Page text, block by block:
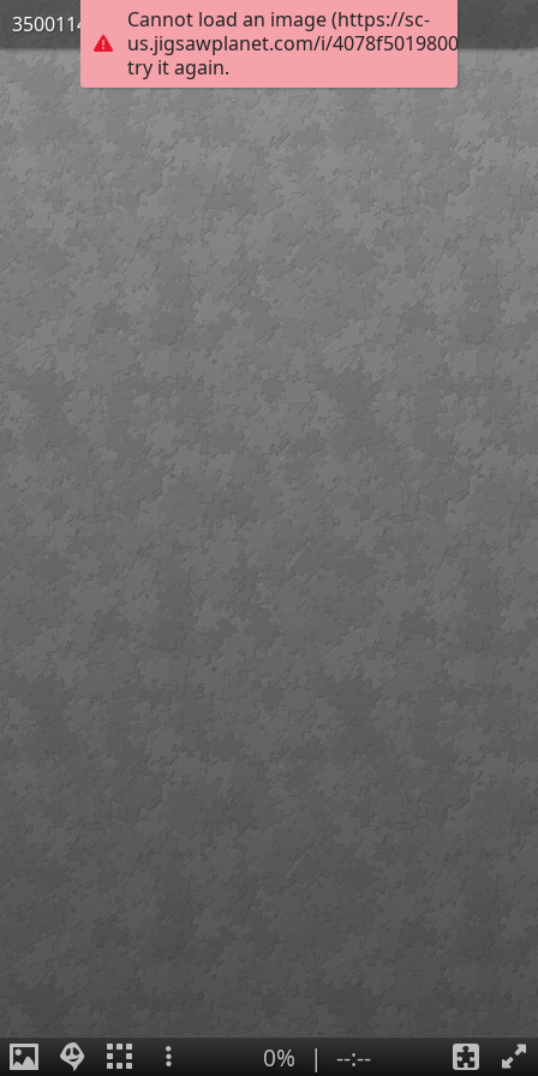
Cannot load an image (https://sc-
us.jigsawplanet.com/i/
try it again.
3500114_Bild_03
0% | --:--